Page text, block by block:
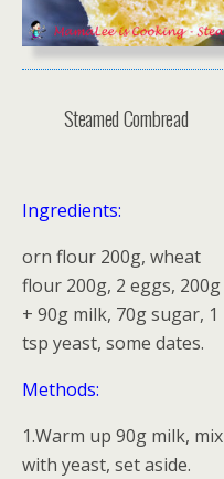
Steamed Cornbread
Ingredients:
orn flour 200g, wheat
flour 200g, 2 eggs, 200g
+ 90g milk, 70g sugar, 1
tsp yeast, some dates.
Methods:
1.Warm up 90g milk, mix
with yeast, set aside.